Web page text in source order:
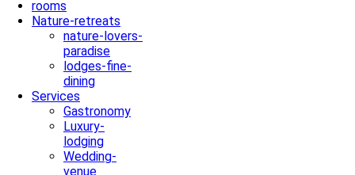
rooms
Nature-retreats
nature-lovers-
paradise
lodges-fine-
dining
Services
Gastronomy
Luxury-
lodging
Wedding-
venue